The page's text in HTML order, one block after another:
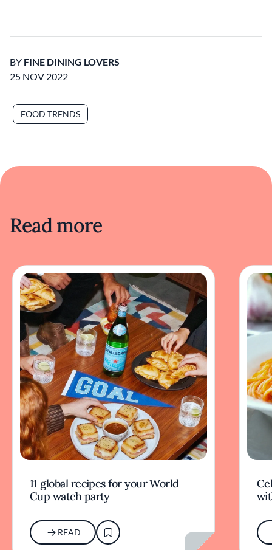
BY FINE DINING LOVERS
25 NOV 2022
FOOD TRENDS
Read more
11 global recipes for your World
Cup watch party
READ